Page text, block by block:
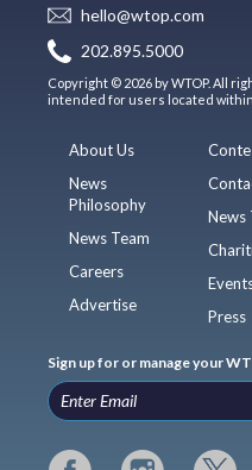
hello@wtop.com
202.895.5000
Copyright © 2026 by WTOP. All
intended for users located within
About Us
News
Philosophy
News Team
Careers
Advertise
News
Press
Sign up for or manage your